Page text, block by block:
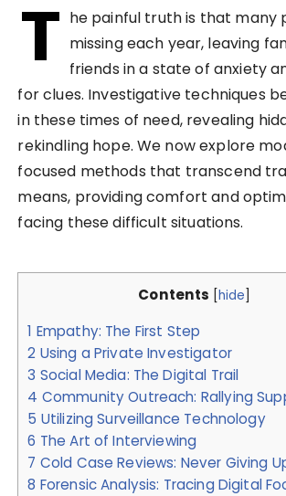
T he painful truth is that many
missing each year, leaving
friends in a state of anxiety
for clues. Investigative techniques
in these times of need, revealing
rekindling hope. We now explore
focused methods that transcend
means, providing comfort and
facing these difficult situations.
Contents [hide]
1 Empathy: The First Step
2 Using a Private Investigator
3 Social Media: The Digital Trail
4 Community Outreach: Rallying
5 Utilizing Surveillance Technology
6 The Art of Interviewing
7 Cold Case Reviews: Never Giving
8 Forensic Analysis: Tracing Digital